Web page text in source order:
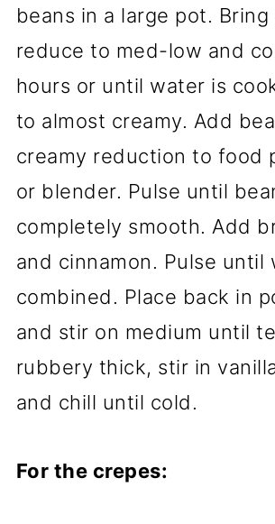
beans in a large pot. Bring
reduce to med-low and
hours or until water is
to almost creamy. Add
creamy reduction to food
or blender. Pulse until
completely smooth. Add
and cinnamon. Pulse until
combined. Place back in
and stir on medium until
rubbery thick, stir in
and chill until cold.
For the crepes: